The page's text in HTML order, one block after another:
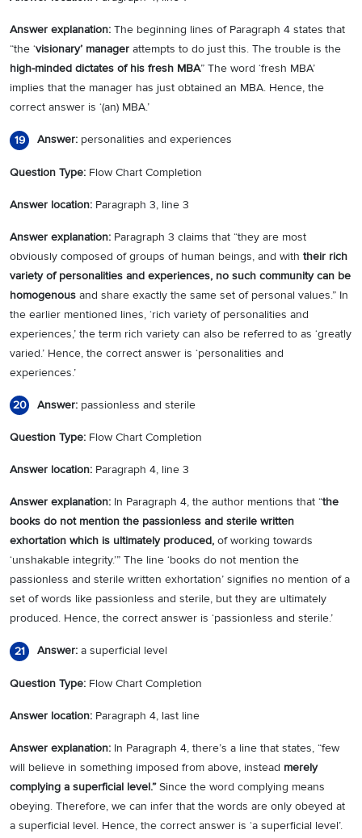
Answer explanation: The beginning lines of Paragraph 4 states that
“the ‘visionary’ manager attempts to do just this. The trouble is the
high-minded dictates of his fresh MBA” The word ‘fresh MBA’
implies that the manager has just obtained an MBA. Hence, the
correct answer is ‘(an) MBA.’
19 Answer: personalities and experiences
Question Type: Flow Chart Completion
Answer location: Paragraph 3, line 3
Answer explanation: Paragraph 3 claims that “they are most
obviously composed of groups of human beings, and with their rich
variety of personalities and experiences, no such community can be
homogenous and share exactly the same set of personal values.” In
the earlier mentioned lines, ‘rich variety of personalities and
experiences,’ the term rich variety can also be referred to as ‘greatly
varied.’ Hence, the correct answer is ‘personalities and
experiences.’
20 Answer: passionless and sterile
Question Type: Flow Chart Completion
Answer location: Paragraph 4, line 3
Answer explanation: In Paragraph 4, the author mentions that “the
books do not mention the passionless and sterile written
exhortation which is ultimately produced, of working towards
‘unshakable integrity.’” The line ‘books do not mention the
passionless and sterile written exhortation’ signifies no mention of a
set of words like passionless and sterile, but they are ultimately
produced. Hence, the correct answer is ‘passionless and sterile.’
21 Answer: a superficial level
Question Type: Flow Chart Completion
Answer location: Paragraph 4, last line
Answer explanation: In Paragraph 4, there’s a line that states, “few
will believe in something imposed from above, instead merely
complying a superficial level.”Since the word complying means
obeying. Therefore, we can infer that the words are only obeyed at
a superficial level. Hence, the correct answer is ‘a superficial level’.